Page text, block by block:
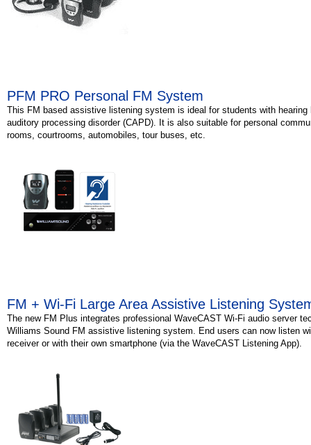
PFM PRO Personal FM System
This FM based assistive listening system is ideal for students with hearing
auditory processing disorder (CAPD). It is also suitable for personal
rooms, courtrooms, automobiles, tour buses, etc.
FM + Wi-Fi Large Area Assistive Listening
The new FM Plus integrates professional WaveCAST Wi-Fi audio server
Williams Sound FM assistive listening system. End users can now listen
receiver or with their own smartphone (via the WaveCAST Listening App).